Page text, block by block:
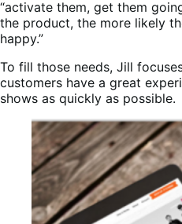
“activate them, get them
the product, the more likely
happy.”
To fill those needs, Jill
customers have a great
shows as quickly as possible.